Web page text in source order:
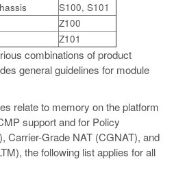
S100, S101
Z100
Z101
combinations of product
general guidelines for module
relate to memory on the platform
support and for Policy
Carrier-Grade NAT (CGNAT), and
the following list applies for all